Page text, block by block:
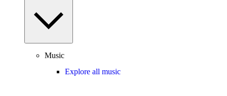
Music
Explore all music